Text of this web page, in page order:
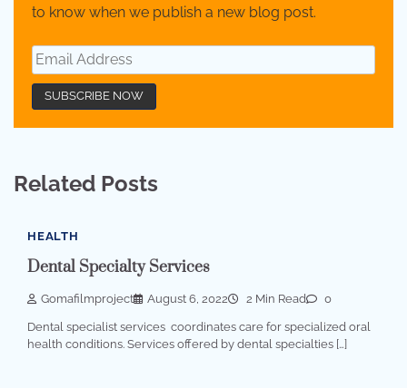
to know when we publish a new blog post.
Related Posts
HEALTH
Dental Specialty Services
Gomafilmproject August 6, 2022 2 Min Read 0
Dental specialist services coordinates care for specialized oral
health conditions. Services offered by dental specialties […]